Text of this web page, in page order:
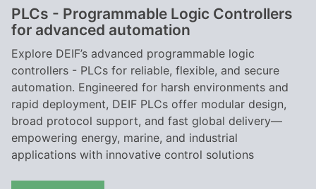
PLCs - Programmable Logic Controllers
for advanced automation
Explore DEIF’s advanced programmable logic
controllers - PLCs for reliable, flexible, and secure
automation. Engineered for harsh environments and
rapid deployment, DEIF PLCs offer modular design,
broad protocol support, and fast global delivery—
empowering energy, marine, and industrial
applications with innovative control solutions